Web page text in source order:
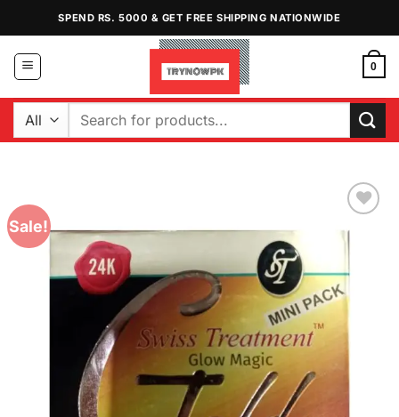
content
SPEND RS. 5000 & GET FREE SHIPPING NATIONWIDE
0
Search
Sale!
Add to
Wishlist